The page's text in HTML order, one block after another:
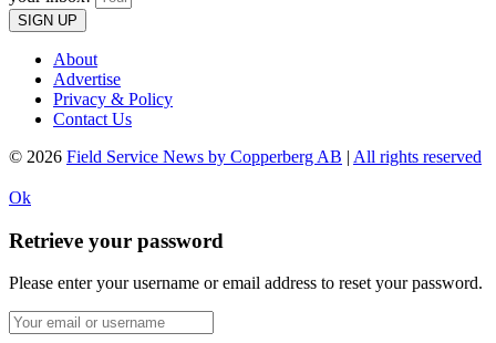
SIGN UP
About
Advertise
Privacy & Policy
Contact Us
© 2026 Field Service News by Copperberg AB | All rights reserved
Ok
Retrieve your password
Please enter your username or email address to reset your password.